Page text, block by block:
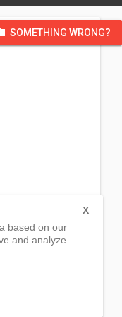
SOMETHING WRONG?
based on our
and analyze
X